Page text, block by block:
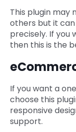
This plugin may
others but it
precisely. If you
then this is the
If you want a
choose this
responsive
support.